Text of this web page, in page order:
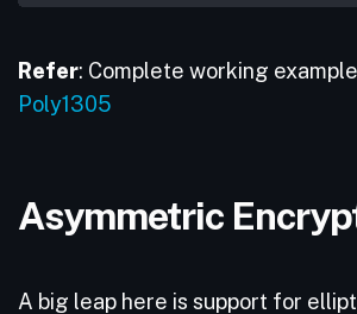
Refer: Complete working
Poly1305
Asymmetric
A big leap here is support for